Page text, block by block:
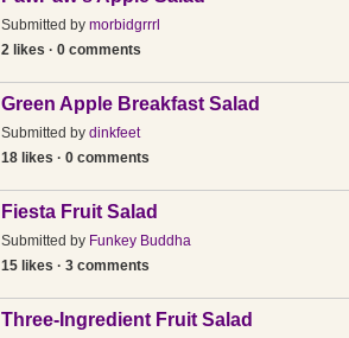
Submitted by morbidgrrrl
2 likes · 0 comments
Green Apple Breakfast Salad
Submitted by dinkfeet
18 likes · 0 comments
Fiesta Fruit Salad
Submitted by Funkey Buddha
15 likes · 3 comments
Three-Ingredient Fruit Salad